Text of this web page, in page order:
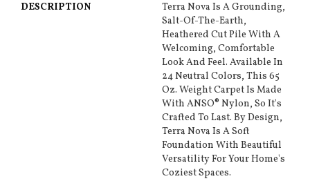
DESCRIPTION
Terra Nova Is A Grounding,
Salt-Of-The-Earth,
Heathered Cut Pile With A
Welcoming, Comfortable
Look And Feel. Available In
24 Neutral Colors, This 65
Oz. Weight Carpet Is Made
With ANSO® Nylon, So It's
Crafted To Last. By Design,
Terra Nova Is A Soft
Foundation With Beautiful
Versatility For Your Home's
Coziest Spaces.